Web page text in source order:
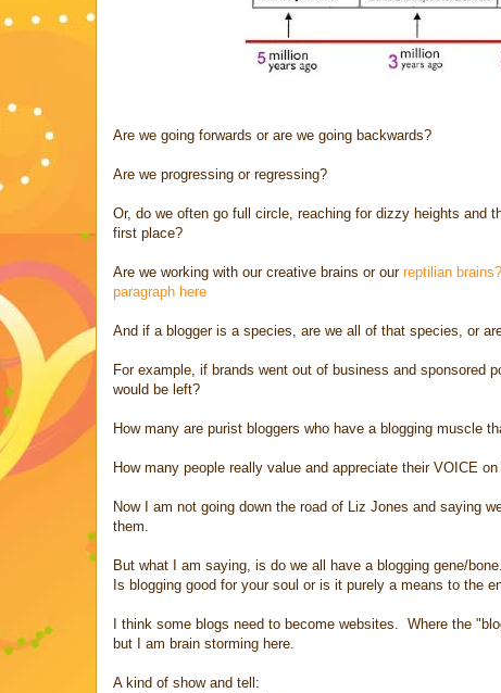
Are we going forwards or are we going backwards?
Are we progressing or regressing?
Or, do we often go full circle, reaching for dizzy heights and
first place?
Are we working with our creative brains or our reptilian
paragraph here
And if a blogger is a species, are we all of that species, or
For example, if brands went out of business and sponsored
would be left?
How many are purist bloggers who have a blogging muscle
How many people really value and appreciate their VOICE
Now I am not going down the road of Liz Jones and saying
them.
But what I am saying, is do we all have a blogging gene/
Is blogging good for your soul or is it purely a means to the
I think some blogs need to become websites. Where the
but I am brain storming here.
A kind of show and tell: